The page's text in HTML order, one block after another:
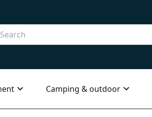
Camping & outdoor